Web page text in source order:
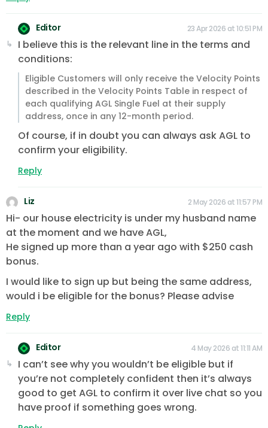
Editor 23 Apr 2026 at 10:51 PM
I believe this is the relevant line in the terms and
conditions:
Eligible Customers will only receive the Velocity Points
described in the Velocity Points Table in respect of
each qualifying AGL Single Fuel at their supply
address, once in any 12-month period.
Of course, if in doubt you can always ask AGL to
confirm your eligibility.
Reply
Liz 2 May 2026 at 11:57 PM
Hi- our house electricity is under my husband name
at the moment and we have AGL,
He signed up more than a year ago with $250 cash
bonus.
I would like to sign up but being the same address,
would i be eligible for the bonus? Please advise
Reply
Editor 4 May 2026 at 11:11 AM
I can’t see why you wouldn’t be eligible but if
you’re not completely confident then it’s always
good to get AGL to confirm it over live chat so you
have proof if something goes wrong.